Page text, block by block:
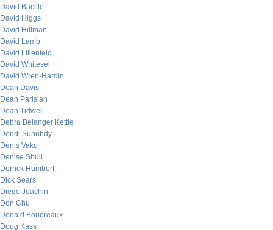
David Bacille
David Higgs
David Hillman
David Lamb
David Lilienfeld
David Whitesel
David Wren-Hardin
Dean Davis
Dean Parisian
Dean Tidwell
Debra Belanger Kettle
Dendi Suhubdy
Denis Vako
Denise Shull
Derrick Humbert
Dick Sears
Diego Joachin
Don Chu
Donald Boudreaux
Doug Kass